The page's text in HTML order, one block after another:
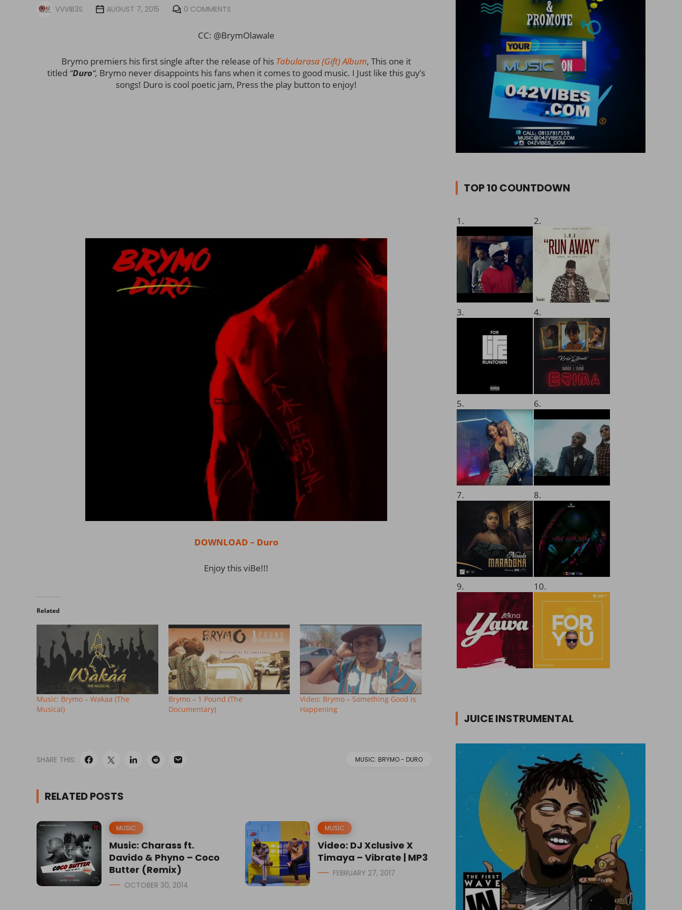
VVVIB3S AUGUST 7, 2015 0 COMMENTS
CC: @BrymOlawale
Brymo premiers his first single after the release of his Tabularasa (Gift) Album, This one it
titled “Duro“, Brymo never disappoints his fans when it comes to good music. I Just like this guy’s
songs! Duro is cool poetic jam, Press the play button to enjoy!
DOWNLOAD – Duro
Enjoy this viBe!!!
Related
Music: Brymo – Wakaa (The
Musical)
Brymo – 1 Pound (The
Documentary)
Video: Brymo – Something Good is
Happening
SHARE THIS: MUSIC: BRYMO - DURO
RELATED POSTS
MUSIC
Music: Charass ft.
Davido & Phyno – Coco
Butter (Remix)
OCTOBER 30, 2014
MUSIC
Video: DJ Xclusive X
Timaya – Vibrate | MP3
FEBRUARY 27, 2017
TOP 10 COUNTDOWN
1. 2.
3. 4.
5. 6.
7. 8.
9. 10.
JUICE INSTRUMENTAL